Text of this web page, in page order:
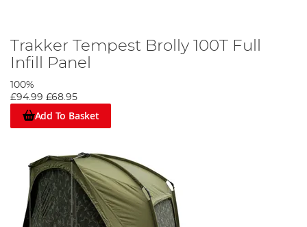
Trakker Tempest Brolly 100T Full
Infill Panel
100%
£94.99 £68.95
Add To Basket